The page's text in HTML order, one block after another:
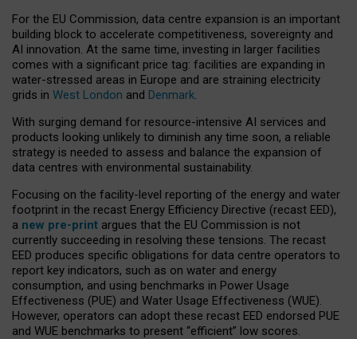
For the EU Commission, data centre expansion is an important
building block to accelerate competitiveness, sovereignty and
AI innovation. At the same time, investing in larger facilities
comes with a significant price tag: facilities are expanding in
water-stressed areas in Europe and are straining electricity
grids in West London and Denmark.
With surging demand for resource-intensive AI services and
products looking unlikely to diminish any time soon, a reliable
strategy is needed to assess and balance the expansion of
data centres with environmental sustainability.
Focusing on the facility-level reporting of the energy and water
footprint in the recast Energy Efficiency Directive (recast EED),
a new pre-print argues that the EU Commission is not
currently succeeding in resolving these tensions. The recast
EED produces specific obligations for data centre operators to
report key indicators, such as on water and energy
consumption, and using benchmarks in Power Usage
Effectiveness (PUE) and Water Usage Effectiveness (WUE).
However, operators can adopt these recast EED endorsed PUE
and WUE benchmarks to present “efficient” low scores.